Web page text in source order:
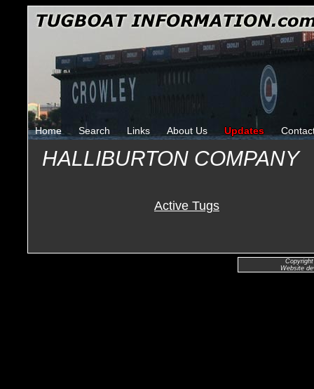
Home Search Links About Us Updates
HALLIBURTON COMPANY
Active Tugs
Website